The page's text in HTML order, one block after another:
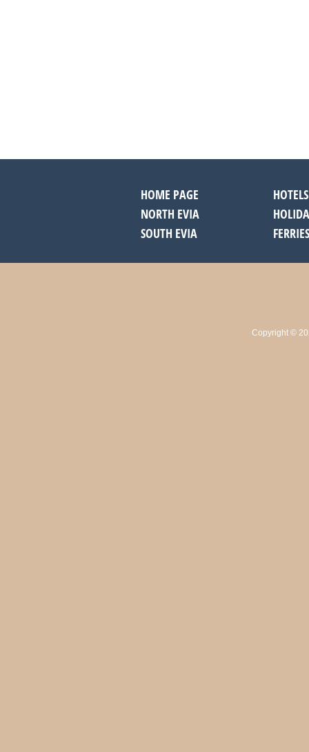
HOME PAGE
NORTH EVIA
SOUTH EVIA
Copyright ©